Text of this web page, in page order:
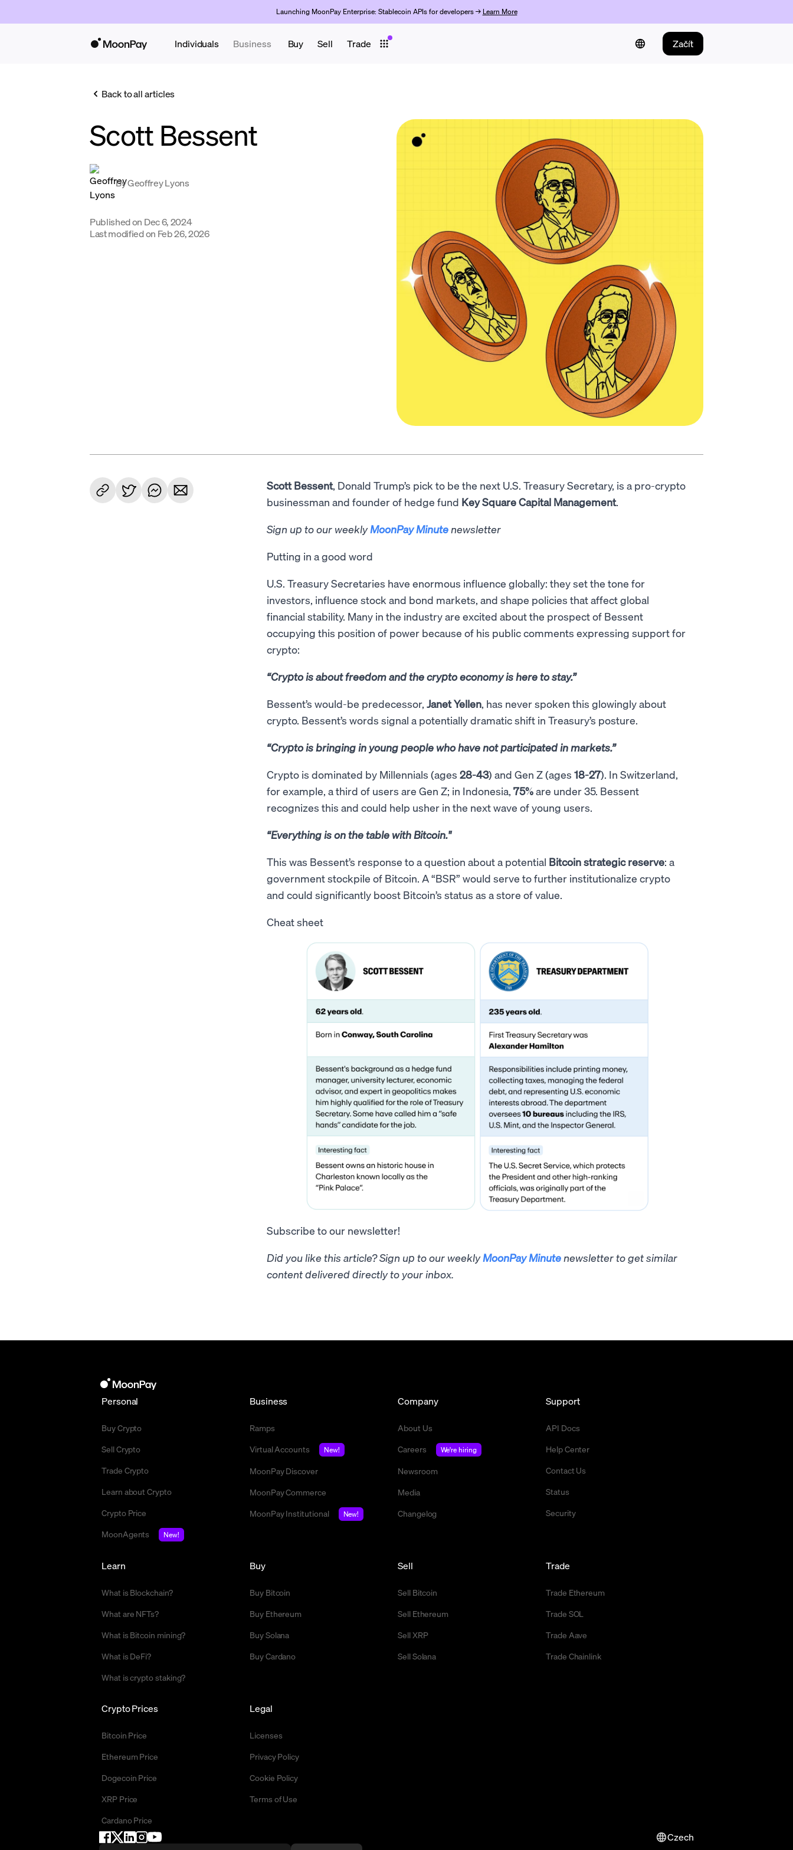
Launching MoonPay Enterprise: Stablecoin APIs for developers → Learn More
Individuals Business Buy Sell Trade Začít
Back to all articles
Scott Bessent
ByGeoffrey Lyons
Published on Dec 6, 2024
Last modified on Feb 26, 2026
Scott Bessent, Donald Trump’s pick to be the next U.S. Treasury Secretary, is a pro-crypto
businessman and founder of hedge fund Key Square Capital Management.
Sign up to our weeklyMoonPay Minute newsletter
Putting in a good word
U.S. Treasury Secretaries have enormous influence globally: they set the tone for
investors, influence stock and bond markets, and shape policies that affect global
financial stability. Many in the industry are excited about the prospect of Bessent
occupying this position of power because of his public comments expressing support for
crypto:
“Crypto is about freedom and the crypto economy is here to stay.”
Bessent’s would-be predecessor, Janet Yellen, has never spoken this glowingly about
crypto. Bessent’s words signal a potentially dramatic shift in Treasury’s posture.
“Crypto is bringing in young people who have not participated in markets.”
Crypto is dominated by Millennials (ages 28-43) and Gen Z (ages 18-27). In Switzerland,
for example, a third of users are Gen Z; in Indonesia, 75%are under 35. Bessent
recognizes this and could help usher in the next wave of young users.
“Everything is on the table with Bitcoin."
This was Bessent’s response to a question about a potential Bitcoin strategic reserve: a
government stockpile of Bitcoin. A “BSR” would serve to further institutionalize crypto
and could significantly boost Bitcoin’s status as a store of value.
Cheat sheet
Subscribe to our newsletter!
Did you like this article? Sign up to our weeklyMoonPay Minute newsletter to get similar
content delivered directly to your inbox.
Personal
Buy Crypto
Sell Crypto
Trade Crypto
Learn about Crypto
Crypto Price
MoonAgents
New!
Business
Ramps
Virtual Accounts
New!
MoonPay Discover
MoonPay Commerce
MoonPay Institutional
New!
Company
About Us
Careers
We're hiring
Newsroom
Media
Changelog
Support
API Docs
Help Center
Contact Us
Status
Security
Buy
Buy Bitcoin
Buy Ethereum
Buy Solana
Buy Cardano
Sell
Sell Bitcoin
Sell Ethereum
Sell XRP
Sell Solana
Trade
Trade Ethereum
Trade SOL
Trade Aave
Trade Chainlink
Crypto Prices
Bitcoin Price
Ethereum Price
Dogecoin Price
XRP Price
Cardano Price
Learn
What is Blockchain?
What are NFTs?
What is Bitcoin mining?
What is DeFi?
What is crypto staking?
Legal
Licenses
Privacy Policy
Cookie Policy
Terms of Use
Czech